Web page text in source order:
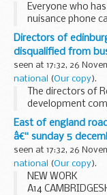
Everyone who
nuisance phone
London firm
Product of the
Directors of
disqualified from
seen at 17:32, 26
national
(Our copy).
The directors of
development
disqualified from
combined total of
East of england
â€“ sunday 5
seen at 17:32, 26
national
(Our copy).
NEW WORK
A14